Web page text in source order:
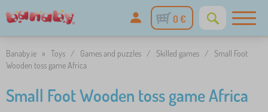
0 €
Banaby.ie » Toys / Games and puzzles / Skilled games / Small Foot
Wooden toss game Africa
Small Foot Wooden toss game Africa